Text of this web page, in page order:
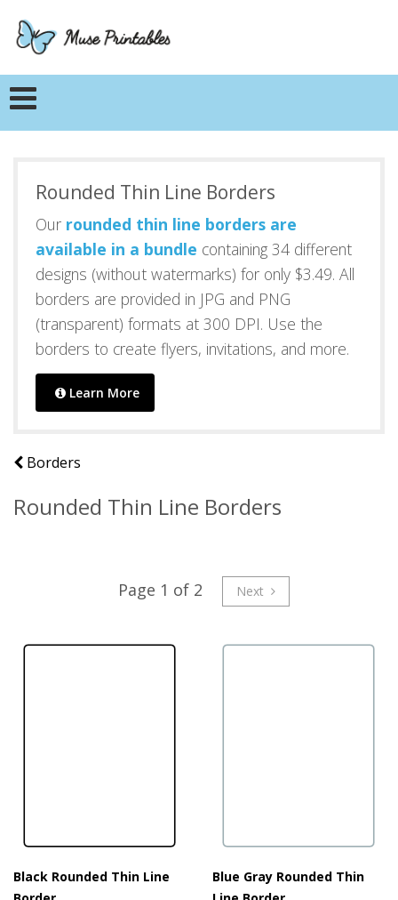
Rounded Thin Line Borders
Our rounded thin line borders are
available in a bundle containing 34 different
designs (without watermarks) for only $3.49. All
borders are provided in JPG and PNG
(transparent) formats at 300 DPI. Use the
borders to create flyers, invitations, and more.
Learn More
Borders
Rounded Thin Line Borders
Page 1 of 2 Next
Black Rounded Thin Line
Blue Gray Rounded Thin